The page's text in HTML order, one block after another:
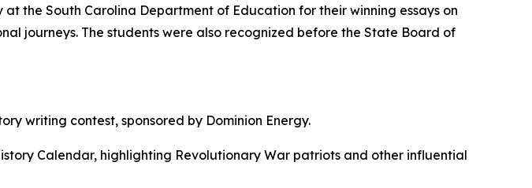
the South Carolina Department of Education for their winning essays on
journeys. The students were also recognized before the State Board of
writing contest, sponsored by Dominion Energy.
Calendar, highlighting Revolutionary War patriots and other influential